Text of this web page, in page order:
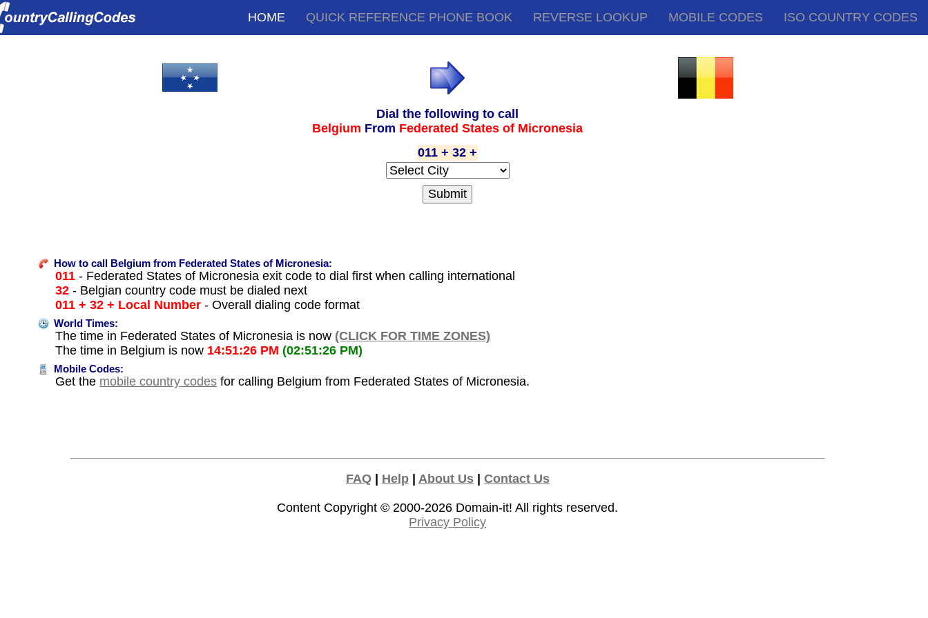
HOME QUICK REFERENCE PHONE BOOK REVERSE LOOKUP MOBILE CODES ISO COUNTRY CODES
Dial the following to call
Belgium From Federated States of Micronesia
011 + 32 +
How to call Belgium from Federated States of Micronesia:
011 - Federated States of Micronesia exit code to dial first when calling international
32 - Belgian country code must be dialed next
011 + 32 + Local Number - Overall dialing code format
World Times:
The time in Federated States of Micronesia is now (CLICK FOR TIME ZONES)
The time in Belgium is now 14:51:26 PM (02:51:26 PM)
Mobile Codes:
Get the mobile country codes for calling Belgium from Federated States of Micronesia.
FAQ| Help| About Us| Contact Us
Content Copyright © 2000-2026 Domain-it! All rights reserved.
Privacy Policy